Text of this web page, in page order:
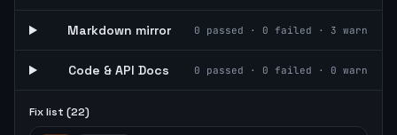
Markdown mirror 0 passed · 0 failed · 3 warn
Code & API Docs 0 passed · 0 failed · 0 warn
Fix list (22)